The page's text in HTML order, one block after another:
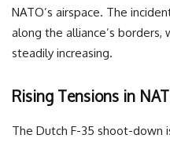
NATO’s airspace. The
along the alliance’s borders,
steadily increasing.
Rising Tensions in
The Dutch F-35 shoot-down